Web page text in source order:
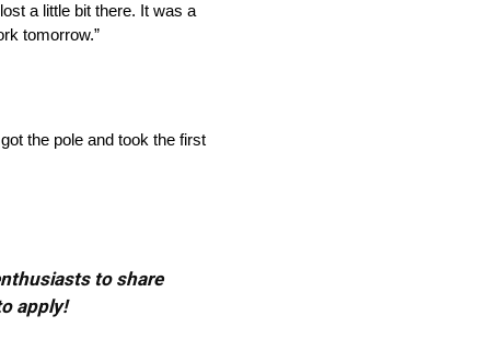
a little bit there. It was a
tomorrow.”
the pole and took the first
to share
apply!